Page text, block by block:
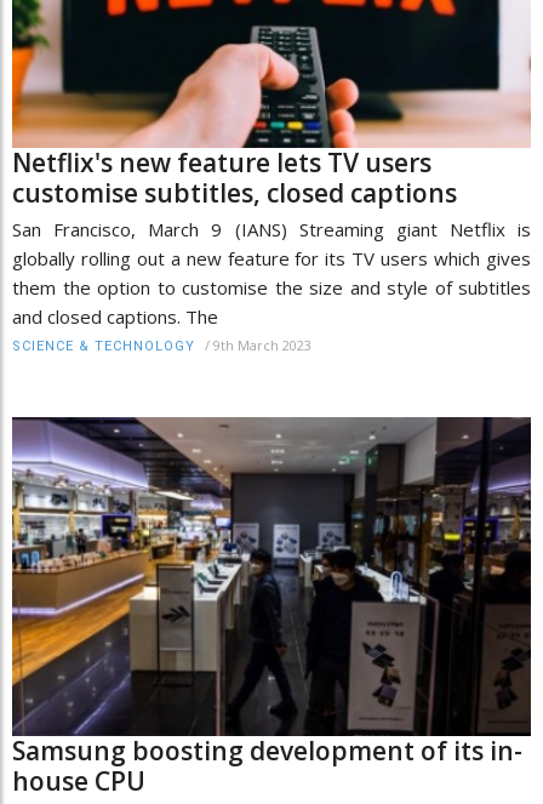
Netflix's new feature lets TV users
customise subtitles, closed captions
San Francisco, March 9 (IANS) Streaming giant Netflix is
globally rolling out a new feature for its TV users which gives
them the option to customise the size and style of subtitles
and closed captions. The
SCIENCE & TECHNOLOGY / 9th March 2023
Samsung boosting development of its in-
house CPU